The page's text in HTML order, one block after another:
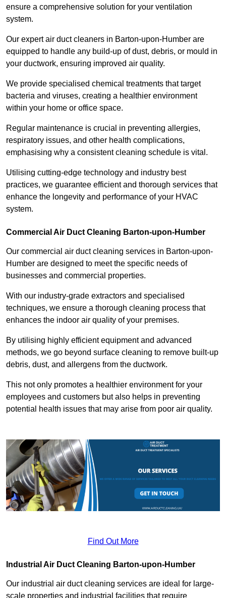
ensure a comprehensive solution for your ventilation
system.
Our expert air duct cleaners in Barton-upon-Humber are
equipped to handle any build-up of dust, debris, or mould in
your ductwork, ensuring improved air quality.
We provide specialised chemical treatments that target
bacteria and viruses, creating a healthier environment
within your home or office space.
Regular maintenance is crucial in preventing allergies,
respiratory issues, and other health complications,
emphasising why a consistent cleaning schedule is vital.
Utilising cutting-edge technology and industry best
practices, we guarantee efficient and thorough services that
enhance the longevity and performance of your HVAC
system.
Commercial Air Duct Cleaning Barton-upon-Humber
Our commercial air duct cleaning services in Barton-upon-
Humber are designed to meet the specific needs of
businesses and commercial properties.
With our industry-grade extractors and specialised
techniques, we ensure a thorough cleaning process that
enhances the indoor air quality of your premises.
By utilising highly efficient equipment and advanced
methods, we go beyond surface cleaning to remove built-up
debris, dust, and allergens from the ductwork.
This not only promotes a healthier environment for your
employees and customers but also helps in preventing
potential health issues that may arise from poor air quality.
Find Out More
Industrial Air Duct Cleaning Barton-upon-Humber
Our industrial air duct cleaning services are ideal for large-
scale properties and industrial facilities that require